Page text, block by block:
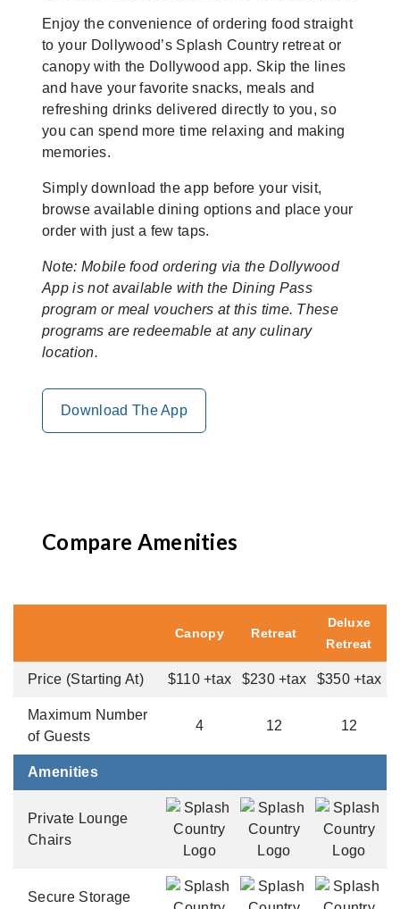
Enjoy the convenience of ordering food straight
to your Dollywood’s Splash Country retreat or
canopy with the Dollywood app. Skip the lines
and have your favorite snacks, meals and
refreshing drinks delivered directly to you, so
you can spend more time relaxing and making
memories.
Simply download the app before your visit,
browse available dining options and place your
order with just a few taps.
Note: Mobile food ordering via the Dollywood
App is not available with the Dining Pass
program or meal vouchers at this time. These
programs are redeemable at any culinary
location.
Download The App
Compare Amenities
Canopy Retreat
Deluxe
Retreat
Price (Starting At) $110 +tax $230 +tax $350 +tax
Maximum Number
of Guests
4 12 12
Amenities
Private Lounge
Chairs
Secure Storage